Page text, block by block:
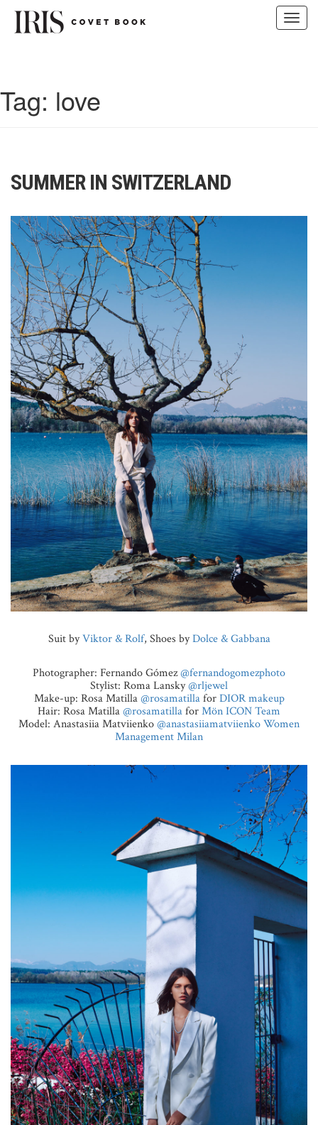
Tag: love
SUMMER IN SWITZERLAND
Suit byViktor & Rolf, Shoes byDolce & Gabbana
Photographer: Fernando Gómez@fernandogomezphoto
Stylist: Roma Lansky@rljewel
Make-up: Rosa Matilla@rosamatillaforDIOR makeup
Hair: Rosa Matilla@rosamatillaforMön ICON Team
Model: Anastasiia Matviienko@anastasiiamatviienkoWomen
Management Milan